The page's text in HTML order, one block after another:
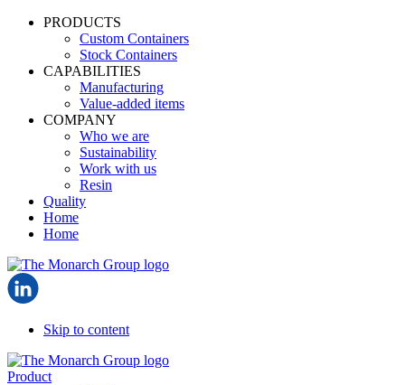
PRODUCTS
Custom Containers
Stock Containers
CAPABILITIES
Manufacturing
Value-added items
COMPANY
Who we are
Sustainability
Work with us
Resin
Quality
Home
Home
Skip to content
Product